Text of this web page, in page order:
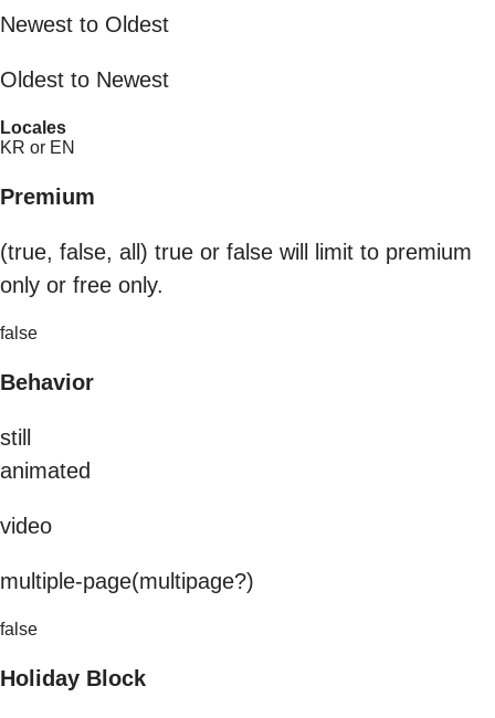
Newest to Oldest
Oldest to Newest
Locales
KR or EN
Premium
(true, false, all) true or false will limit to premium
only or free only.
false
Behavior
still
animated
video
multiple-page(multipage?)
false
Holiday Block